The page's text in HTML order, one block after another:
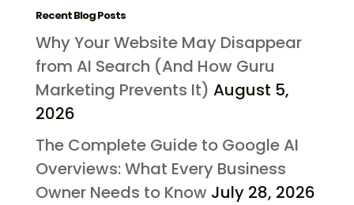
Recent Blog Posts
Why Your Website May Disappear
from AI Search (And How Guru
Marketing Prevents It) August 5,
2026
The Complete Guide to Google AI
Overviews: What Every Business
Owner Needs to Know July 28, 2026